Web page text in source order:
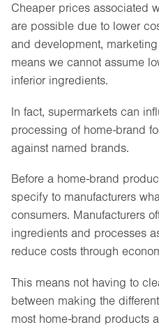
Cheaper prices associated
are possible due to lower
and development,
means we cannot assume
inferior ingredients.
In fact, supermarkets can
processing of home-brand
against named brands.
Before a home-brand
specify to manufacturers
consumers. Manufacturers
ingredients and processes
reduce costs through
This means not having to
between making the
most home-brand products